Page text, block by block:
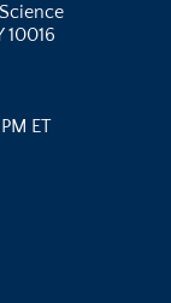
10016
ET